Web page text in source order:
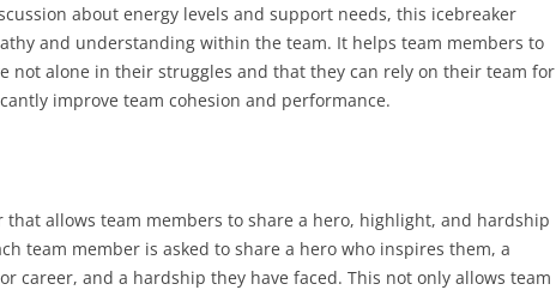
about energy levels and support needs, this icebreaker
and understanding within the team. It helps team members to
not alone in their struggles and that they can rely on their team for
improve team cohesion and performance.
that allows team members to share a hero, highlight, and hardship
team member is asked to share a hero who inspires them, a
career, and a hardship they have faced. This not only allows team